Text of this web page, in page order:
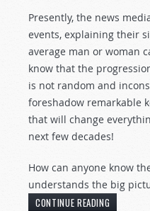
Presently, the news
events, explaining their
average man or woman
know that the
is not random and
foreshadow remarkable
that will change
next few decades!
How can anyone know
understands the big
CONTINUE READING